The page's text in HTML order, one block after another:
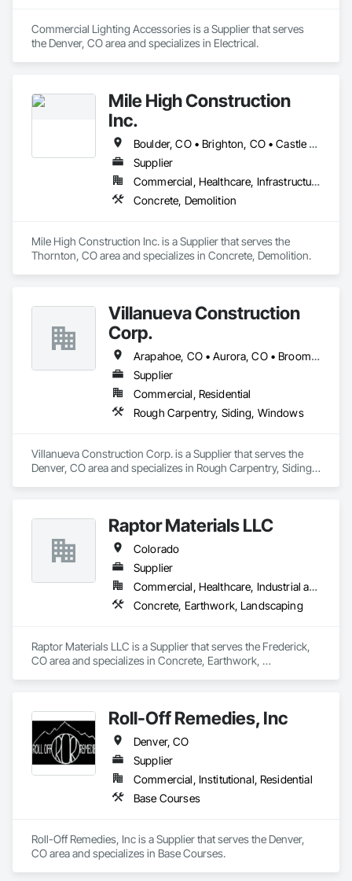
Commercial Lighting Accessories is a Supplier that serves
the Denver, CO area and specializes in Electrical.
Mile High Construction
Inc.
Boulder, CO • Brighton, CO • Castle Rock, CO • Colorado Springs, CO • Commerce City, CO • Denver, CO • Fort Collins, CO • Golden, CO • Greeley, CO • Longmont, CO • Loveland, CO
Supplier
Commercial, Healthcare, Infrastructure, Institutional, Residential
Concrete, Demolition
Mile High Construction Inc. is a Supplier that serves the
Thornton, CO area and specializes in Concrete, Demolition.
Villanueva Construction
Corp.
Arapahoe, CO • Aurora, CO • Broomfield, CO • Castle Rock, CO • Denver, CO • Lafayette, CO • Westminster, CO • Colorado
Supplier
Commercial, Residential
Rough Carpentry, Siding, Windows
Villanueva Construction Corp. is a Supplier that serves the
Denver, CO area and specializes in Rough Carpentry, Siding,
Raptor Materials LLC
Colorado
Supplier
Commercial, Healthcare, Industrial and Energy, Infrastructure, Institutional, Residential
Concrete, Earthwork, Landscaping
Raptor Materials LLC is a Supplier that serves the Frederick,
CO area and specializes in Concrete, Earthwork,
Roll-Off Remedies, Inc
Denver, CO
Supplier
Commercial, Institutional, Residential
Base Courses
Roll-Off Remedies, Inc is a Supplier that serves the Denver,
CO area and specializes in Base Courses.